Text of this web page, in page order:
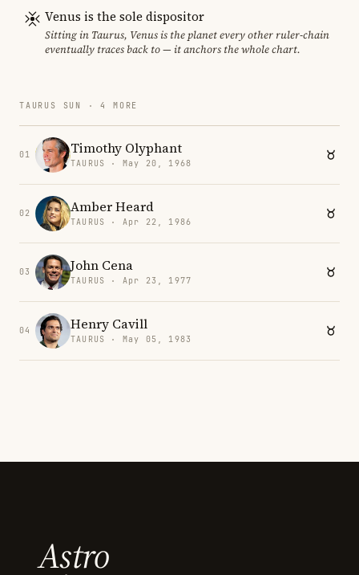
Venus is the sole dispositor
Sitting in Taurus, Venus is the planet every other ruler-chain
eventually traces back to — it anchors the whole chart.
TAURUS SUN · 4 MORE
01 Timothy Olyphant
TAURUS · May 20, 1968
02 Amber Heard
TAURUS · Apr 22, 1986
03 John Cena
TAURUS · Apr 23, 1977
04 Henry Cavill
TAURUS · May 05, 1983
Astro